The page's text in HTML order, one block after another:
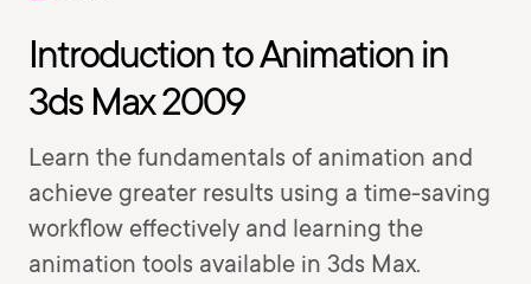
Introduction to Animation in
3ds Max 2009
Learn the fundamentals of animation and
achieve greater results using a time-saving
workflow effectively and learning the
animation tools available in 3ds Max.